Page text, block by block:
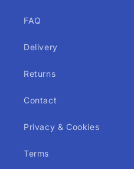
FAQ
Delivery
Returns
Contact
Privacy & Cookies
Terms